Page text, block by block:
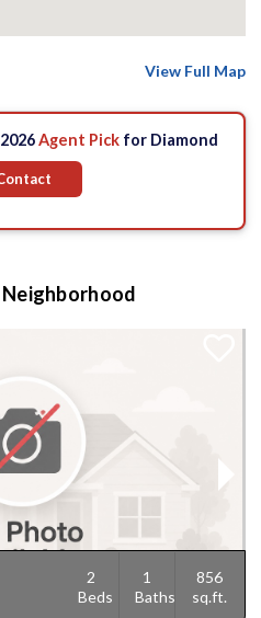
View Full Map
Agent Pickfor Diamond
2
Beds
1
Baths
856
sq.ft.